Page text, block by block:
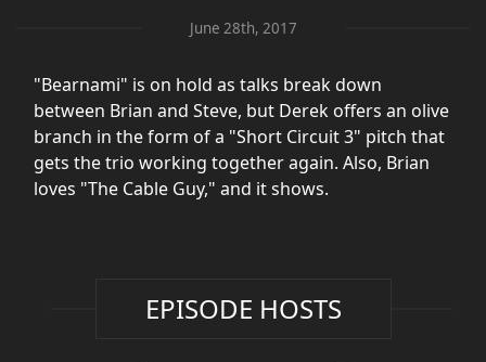
June 28th, 2017
"Bearnami" is on hold as talks break down
between Brian and Steve, but Derek offers an olive
branch in the form of a "Short Circuit 3" pitch that
gets the trio working together again. Also, Brian
loves "The Cable Guy," and it shows.
EPISODE HOSTS